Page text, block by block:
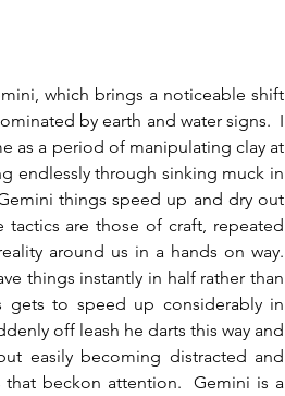
by earth and water signs.  I
as a period of manipulating clay at
endlessly through sinking muck in
things speed up and dry out
are those of craft, repeated
around us in a hands on way.
things instantly in half rather than
gets to speed up considerably in
off leash he darts this way and
easily becoming distracted and
that beckon attention.  Gemini is a